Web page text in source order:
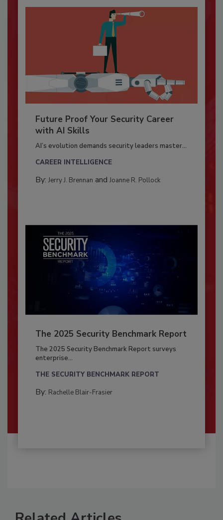
Future Proof Your Security Career
with AI Skills
AI’s evolution demands security leaders master...
CAREER INTELLIGENCE
By: Jerry J. Brennan and Joanne R. Pollock
The 2025 Security Benchmark Report
The 2025 Security Benchmark Report surveys
enterprise...
THE SECURITY BENCHMARK REPORT
By: Rachelle Blair-Frasier